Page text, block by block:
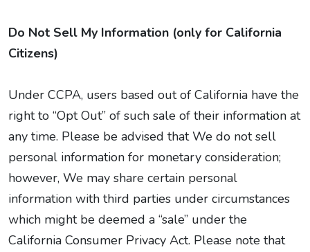
Do Not Sell My Information (only for California
Citizens)
Under CCPA, users based out of California have the
right to “Opt Out” of such sale of their information at
any time. Please be advised that We do not sell
personal information for monetary consideration;
however, We may share certain personal
information with third parties under circumstances
which might be deemed a “sale” under the
California Consumer Privacy Act. Please note that